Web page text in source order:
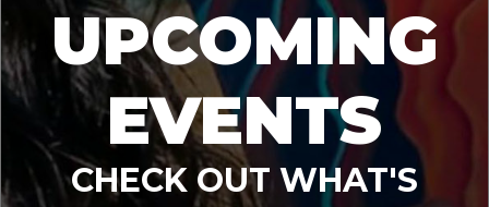
UPCOMING
EVENTS
CHECK OUT WHAT'S